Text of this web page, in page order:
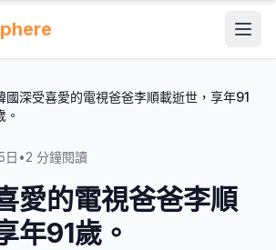
國深受喜愛的電視爸爸李順載逝世，享年91
。
日 •2 分鐘閱讀
愛的電視爸爸李順
年91歲。